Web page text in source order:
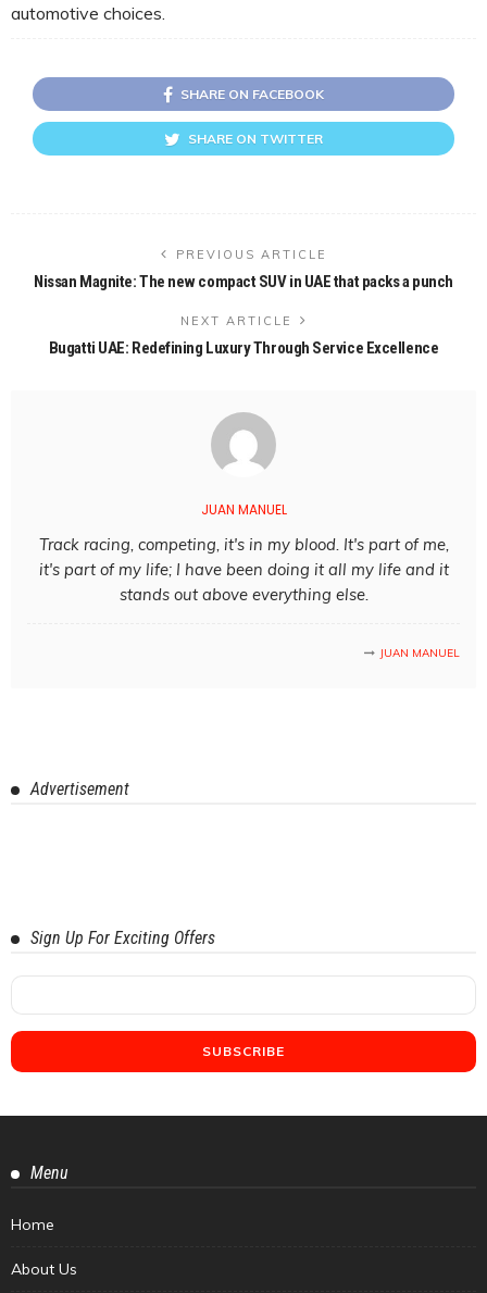
automotive choices.
SHARE ON FACEBOOK
SHARE ON TWITTER
PREVIOUS ARTICLE
Nissan Magnite: The new compact SUV in UAE that packs a punch
NEXT ARTICLE
Bugatti UAE: Redefining Luxury Through Service Excellence
JUAN MANUEL
Track racing, competing, it's in my blood. It's part of me,
it's part of my life; I have been doing it all my life and it
stands out above everything else.
JUAN MANUEL
Advertisement
Sign Up For Exciting Offers
Menu
Home
About Us